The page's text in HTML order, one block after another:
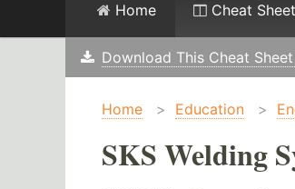
Home Cheat
Download This Cheat Sheet
Home > Education >
SKS Welding